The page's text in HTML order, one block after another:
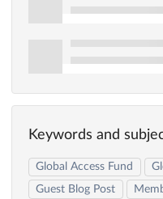
Keywords and
Global Access Fund
Guest Blog Post